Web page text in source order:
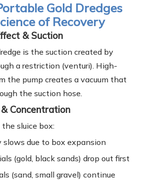
Gold Dredges
of Recovery
& Suction
is the suction created by
a restriction (venturi). High-
the pump creates a vacuum that
the suction hose.
Concentration
sluice box:
due to box expansion
(gold, black sands) drop out first
(sand, small gravel) continue